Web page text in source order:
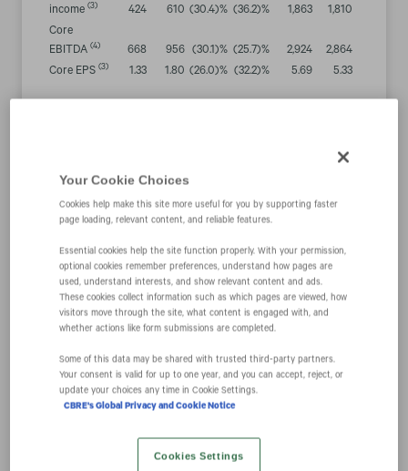
income (3) 424 610 (30.4)% (36.2)% 1,863 1,810
Core
EBITDA (4) 668 956 (30.1)% (25.7)% 2,924 2,864
Core EPS (3) 1.33 1.80 (26.0)% (32.2)% 5.69 5.33
provided by
Less: Capital
Free cash
flow(5) $ 715 $ 1,076 (33.5)% $ 1,369 $ 2,154
“Although core earnings declined significantly in the
fourth quarter, they slightly exceeded the estimate we
better-than-expected growth in several of the more
cyclically resilient elements of our business like
outsourcing and others that are secularly favored like
project management and the logistics asset class –
offset by a slightly larger-than-expected decline in
Your Cookie Choices
Cookies help make this site more useful for you by supporting faster
page loading, relevant content, and reliable features.
Essential cookies help the site function properly. With your permission,
optional cookies remember preferences, understand how pages are
used, understand interests, and show relevant content and ads.
These cookies collect information such as which pages are viewed, how
visitors move through the site, what content is engaged with, and
whether actions like form submissions are completed.
Some of this data may be shared with trusted third‑party partners.
Your consent is valid for up to one year, and you can accept, reject, or
update your choices any time in Cookie Settings.
CBRE's Global Privacy and Cookie Notice
Cookies Settings